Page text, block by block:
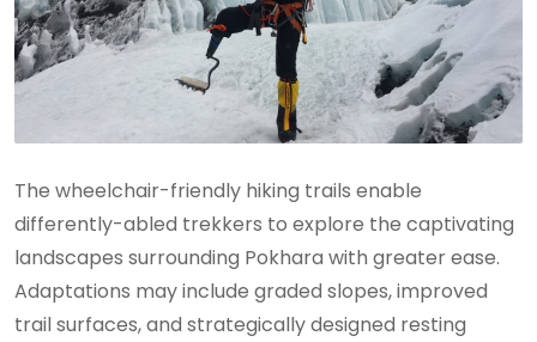
The wheelchair-friendly hiking trails enable
differently-abled trekkers to explore the captivating
landscapes surrounding Pokhara with greater ease.
Adaptations may include graded slopes, improved
trail surfaces, and strategically designed resting